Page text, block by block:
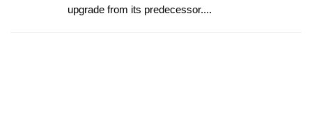
upgrade from its predecessor....